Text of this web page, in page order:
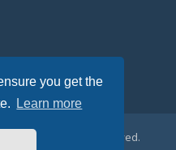
you get the
Learn more
All Rights Reserved.